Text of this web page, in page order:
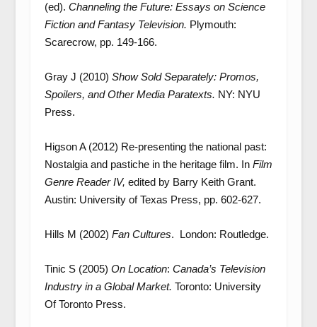
(ed). Channeling the Future: Essays on Science
Fiction and Fantasy Television. Plymouth:
Scarecrow, pp. 149-166.
Gray J (2010) Show Sold Separately: Promos,
Spoilers, and Other Media Paratexts. NY: NYU
Press.
Higson A (2012) Re-presenting the national past:
Nostalgia and pastiche in the heritage film. In Film
Genre Reader IV, edited by Barry Keith Grant.
Austin: University of Texas Press, pp. 602-627.
Hills M (2002) Fan Cultures. London: Routledge.
Tinic S (2005) On Location: Canada’s Television
Industry in a Global Market. Toronto: University
Of Toronto Press.